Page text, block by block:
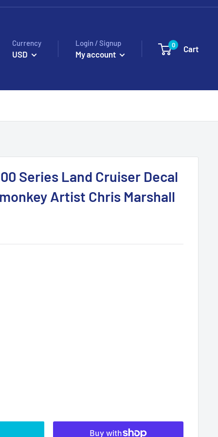
Currency
USD
Login / Signup
My account
0 Cart
Series Land Cruiser Decal
Artist Chris Marshall